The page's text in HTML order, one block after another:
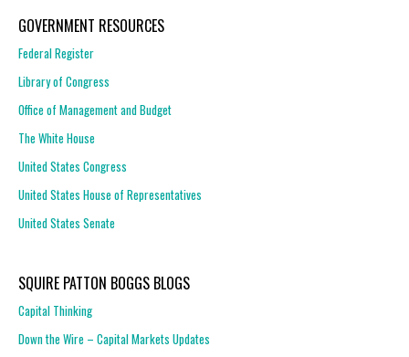
GOVERNMENT RESOURCES
Federal Register
Library of Congress
Office of Management and Budget
The White House
United States Congress
United States House of Representatives
United States Senate
SQUIRE PATTON BOGGS BLOGS
Capital Thinking
Down the Wire – Capital Markets Updates